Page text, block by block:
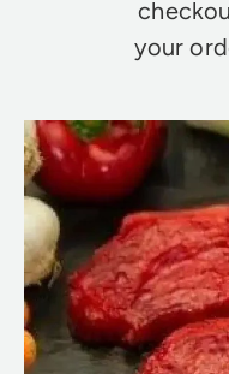
your